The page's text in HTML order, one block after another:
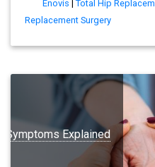
Enovis | Total Hip
Replacement Surgery
Symptoms Explained